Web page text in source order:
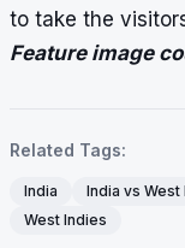
to take the
Feature image
Related Tags:
India India vs West
West Indies